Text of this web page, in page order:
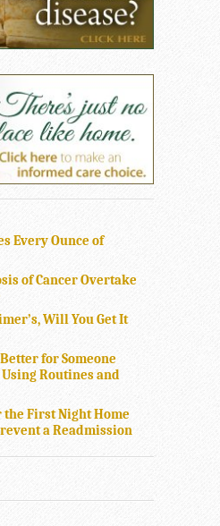
Every Ounce of
of Cancer Overtake
Will You Get It
for Someone
Routines and
the First Night Home
a Readmission